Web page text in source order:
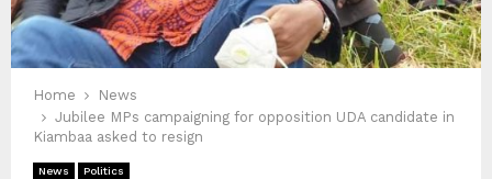
Home
News
Jubilee MPs campaigning for opposition UDA candidate in
Kiambaa asked to resign
News Politics